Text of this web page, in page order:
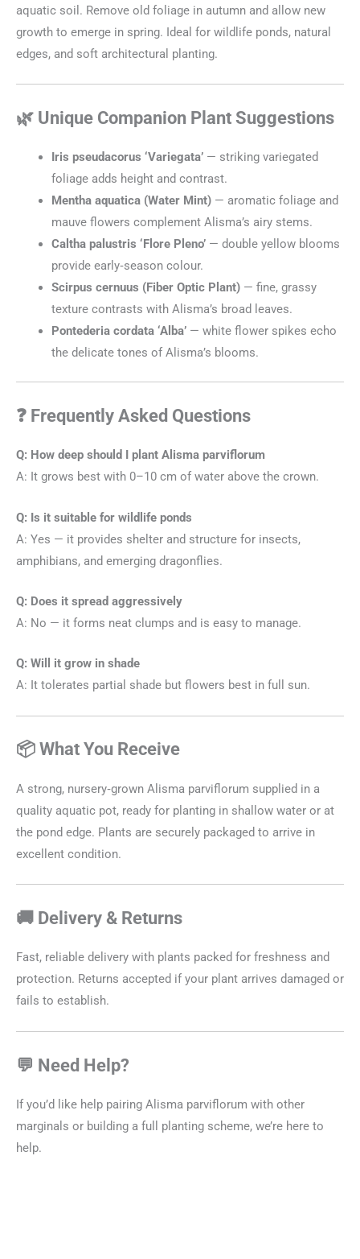
aquatic soil. Remove old foliage in autumn and allow new
growth to emerge in spring. Ideal for wildlife ponds, natural
edges, and soft architectural planting.
🌿 Unique Companion Plant Suggestions
Iris pseudacorus ‘Variegata’— striking variegated
foliage adds height and contrast.
Mentha aquatica (Water Mint)— aromatic foliage and
mauve flowers complement Alisma’s airy stems.
Caltha palustris ‘Flore Pleno’— double yellow blooms
provide early‑season colour.
Scirpus cernuus (Fiber Optic Plant)— fine, grassy
texture contrasts with Alisma’s broad leaves.
Pontederia cordata ‘Alba’— white flower spikes echo
the delicate tones of Alisma’s blooms.
❓ Frequently Asked Questions
Q: How deep should I plant Alisma parviflorum
A: It grows best with 0–10 cm of water above the crown.
Q: Is it suitable for wildlife ponds
A: Yes — it provides shelter and structure for insects,
amphibians, and emerging dragonflies.
Q: Does it spread aggressively
A: No — it forms neat clumps and is easy to manage.
Q: Will it grow in shade
A: It tolerates partial shade but flowers best in full sun.
📦 What You Receive
A strong, nursery‑grown Alisma parviflorum supplied in a
quality aquatic pot, ready for planting in shallow water or at
the pond edge. Plants are securely packaged to arrive in
excellent condition.
🚚 Delivery & Returns
Fast, reliable delivery with plants packed for freshness and
protection. Returns accepted if your plant arrives damaged or
fails to establish.
💬 Need Help?
If you’d like help pairing Alisma parviflorum with other
marginals or building a full planting scheme, we’re here to
help.